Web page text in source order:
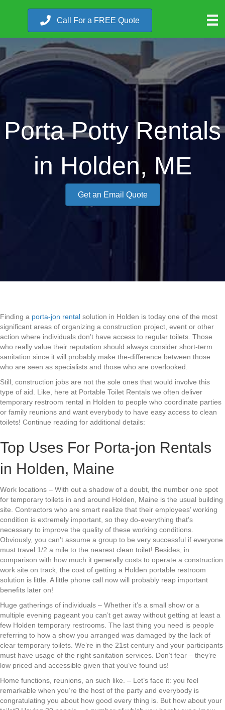
Call For a FREE Quote
Porta Potty Rentals
in Holden, ME
Get an Email Quote
Finding a porta-jon rental solution in Holden is today one of the most
significant areas of organizing a construction project, event or other
action where individuals don’t have access to regular toilets. Those
who really value their reputation should always consider short-term
sanitation since it will probably make the-difference between those
who are seen as specialists and those who are overlooked.
Still, construction jobs are not the sole ones that would involve this
type of aid. Like, here at Portable Toilet Rentals we often deliver
temporary restroom rental in Holden to people who coordinate parties
or family reunions and want everybody to have easy access to clean
toilets! Continue reading for additional details:
Top Uses For Porta-jon Rentals
in Holden, Maine
Work locations – With out a shadow of a doubt, the number one spot
for temporary toilets in and around Holden, Maine is the usual building
site. Contractors who are smart realize that their employees’ working
condition is extremely important, so they do-everything that’s
necessary to improve the quality of these working conditions.
Obviously, you can’t assume a group to be very successful if everyone
must travel 1/2 a mile to the nearest clean toilet! Besides, in
comparison with how much it generally costs to operate a construction
work site on track, the cost of getting a Holden portable restroom
solution is little. A little phone call now will probably reap important
benefits later on!
Huge gatherings of individuals – Whether it’s a small show or a
multiple evening pageant you can’t get away without getting at least a
few Holden temporary restrooms. The last thing you need is people
referring to how a show you arranged was damaged by the lack of
clear temporary toilets. We’re in the 21st century and your participants
must have usage of the right sanitation services. Don’t fear – they’re
low priced and accessible given that you’ve found us!
Home functions, reunions, an such like. – Let’s face it: you feel
remarkable when you’re the host of the party and everybody is
congratulating you about how good every thing is. But how about your